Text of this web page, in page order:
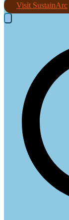
Visit SustainArc